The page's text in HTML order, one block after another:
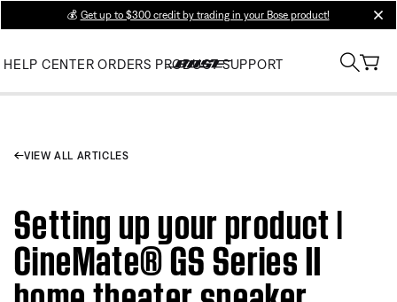
💰 Get up to $300 credit by trading in your Bose product!
HELP CENTER ORDERS PRODUCT SUPPORT
VIEW ALL ARTICLES
Setting up your product |
CineMate® GS Series II
home theater speaker